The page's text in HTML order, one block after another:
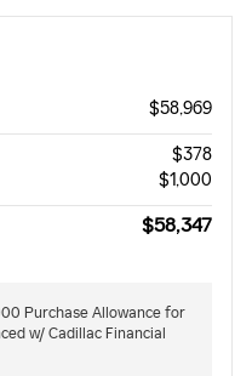
$58,969
$378
$1,000
$58,347
Purchase Allowance for
w/ Cadillac Financial